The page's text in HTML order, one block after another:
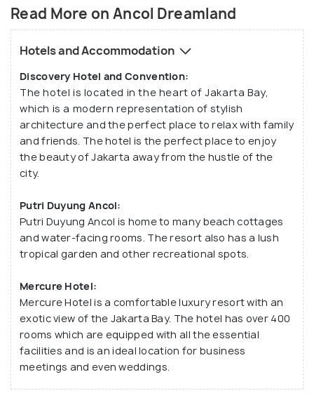
Read More on Ancol Dreamland
Hotels and Accommodation
Discovery Hotel and Convention:
The hotel is located in the heart of Jakarta Bay,
which is a modern representation of stylish
architecture and the perfect place to relax with family
and friends. The hotel is the perfect place to enjoy
the beauty of Jakarta away from the hustle of the
city.
Putri Duyung Ancol:
Putri Duyung Ancol is home to many beach cottages
and water-facing rooms. The resort also has a lush
tropical garden and other recreational spots.
Mercure Hotel:
Mercure Hotel is a comfortable luxury resort with an
exotic view of the Jakarta Bay. The hotel has over 400
rooms which are equipped with all the essential
facilities and is an ideal location for business
meetings and even weddings.